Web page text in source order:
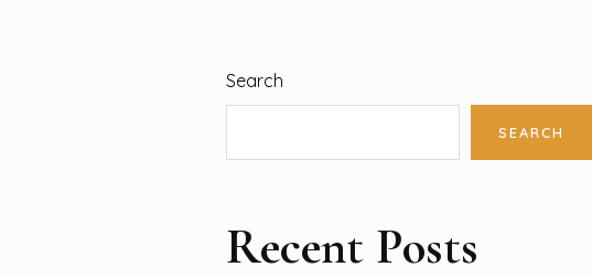
Search
SEARCH
Recent Posts